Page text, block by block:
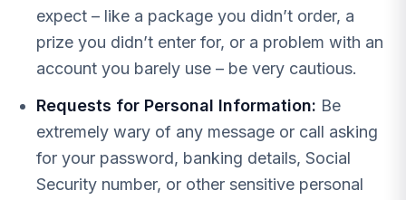
expect – like a package you didn’t order, a
prize you didn’t enter for, or a problem with an
account you barely use – be very cautious.
Requests for Personal Information: Be
extremely wary of any message or call asking
for your password, banking details, Social
Security number, or other sensitive personal